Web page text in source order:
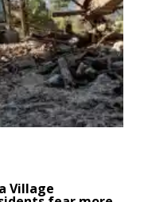
Village